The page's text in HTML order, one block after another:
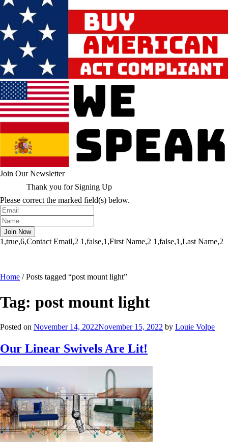
Join Our Newsletter
Thank you for Signing Up
Please correct the marked field(s) below.
1,true,6,Contact Email,2 1,false,1,First Name,2 1,false,1,Last Name,2
Home /Posts tagged “post mount light”
Tag: post mount light
Posted on November 14, 2022November 15, 2022 by Louie Volpe
Our Linear Swivels Are Lit!